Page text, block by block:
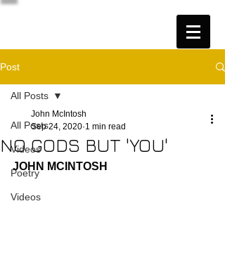
Post
All Posts
Videos
Poetry
Videos
All Posts
NO GODS BUT 'YOU'
John McIntosh
Sep 24, 2020 1 min read
JOHN MCINTOSH